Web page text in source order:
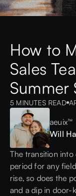
How to
Sales
Summer
5 MINUTES READ
aeuix™
Will
The transition into
period for any
rise, so does the
and a dip in door-